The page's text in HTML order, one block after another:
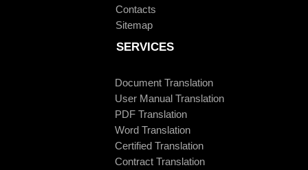
Contacts
Sitemap
SERVICES
Document Translation
User Manual Translation
PDF Translation
Word Translation
Certified Translation
Contract Translation